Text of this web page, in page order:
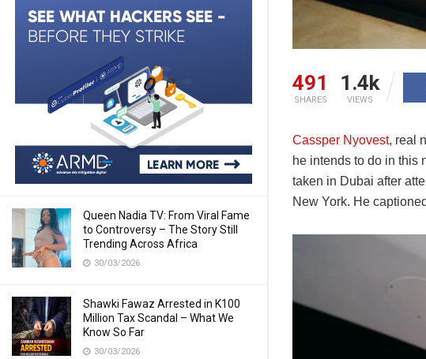
Queen Nadia TV: From Viral Fame
to Controversy – The Story Still
Trending Across Africa
30/03/2026
Shawki Fawaz Arrested in K100
Million Tax Scandal – What We
Know So Far
30/03/2026
491
SHARES
1.4k
VIEWS
Cassper Nyovest, real
he intends to do in this
taken in Dubai after
New York. He